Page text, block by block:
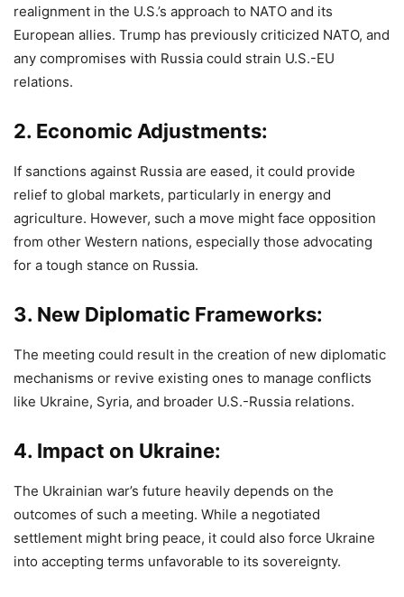
realignment in the U.S.’s approach to NATO and its
European allies. Trump has previously criticized NATO, and
any compromises with Russia could strain U.S.-EU
relations.
2. Economic Adjustments:
If sanctions against Russia are eased, it could provide
relief to global markets, particularly in energy and
agriculture. However, such a move might face opposition
from other Western nations, especially those advocating
for a tough stance on Russia.
3. New Diplomatic Frameworks:
The meeting could result in the creation of new diplomatic
mechanisms or revive existing ones to manage conflicts
like Ukraine, Syria, and broader U.S.-Russia relations.
4. Impact on Ukraine:
The Ukrainian war’s future heavily depends on the
outcomes of such a meeting. While a negotiated
settlement might bring peace, it could also force Ukraine
into accepting terms unfavorable to its sovereignty.